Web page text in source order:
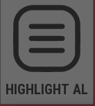
HIGHLIGHT AL